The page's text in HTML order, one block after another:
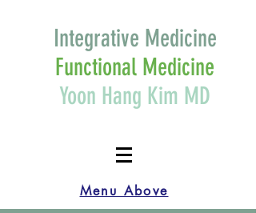
Integrative Medicine
Functional Medicine
Yoon Hang Kim MD
Menu Above